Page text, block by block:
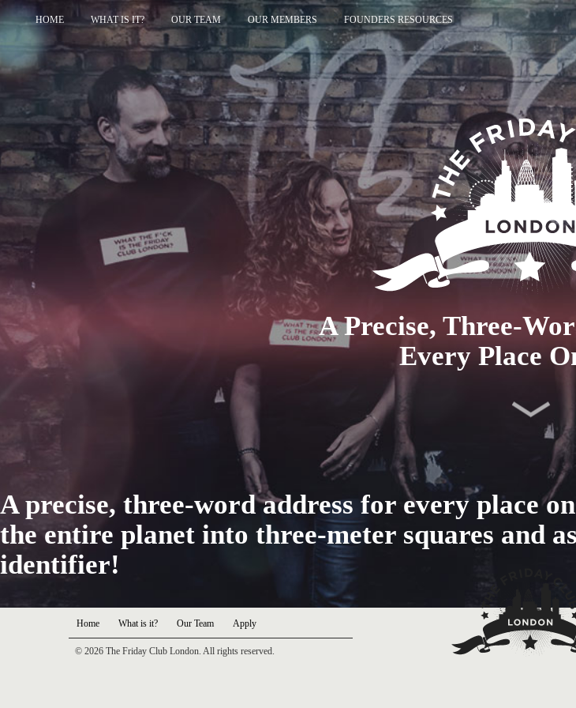
HOME WHAT IS IT? OUR TEAM OUR MEMBERS FOUNDERS RESOURCES
A Precise, Three-
Every Place
A precise, three-word address for every place
the entire planet into three-meter squares and
identifier!
Home What is it? Our Team Apply
© 2026 The Friday Club London. All rights reserved.